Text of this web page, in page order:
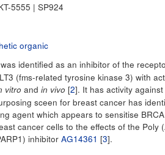
5555 | SP924
organic
identified as an inhibitor of the
(fms-related tyrosine kinase 3) with
vitro and in vivo [2]. It has activity against
sceen for breast cancer has
agent which appears to sensitise BRCA
cancer cells to the effects of the Poly
inhibitor AG14361 [3].